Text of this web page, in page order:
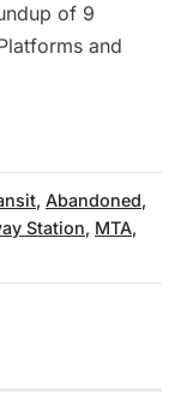
of 9
and
, Abandoned,
Station, MTA,